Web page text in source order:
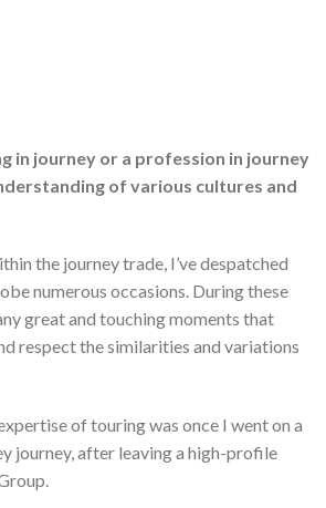
in journey or a profession in journey
of various cultures and
the journey trade, I’ve despatched
numerous occasions. During these
great and touching moments that
respect the similarities and variations
of touring was once I went on a
journey, after leaving a high-profile